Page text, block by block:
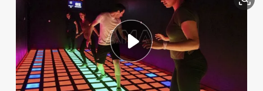
electric bike
farm tractor